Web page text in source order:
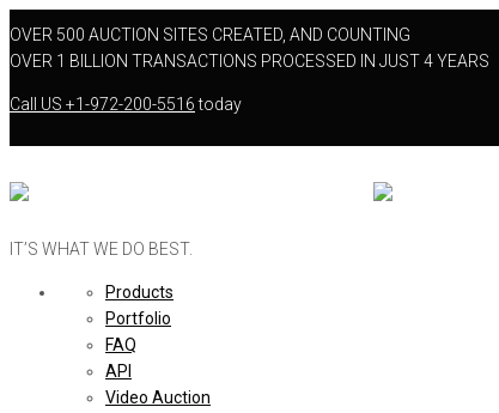
OVER 500 AUCTION SITES CREATED, AND COUNTING
OVER 1 BILLION TRANSACTIONS PROCESSED IN JUST 4 YEARS
Call US +1-972-200-5516today
IT’S WHAT WE DO BEST.
Products
Portfolio
FAQ
API
Video Auction